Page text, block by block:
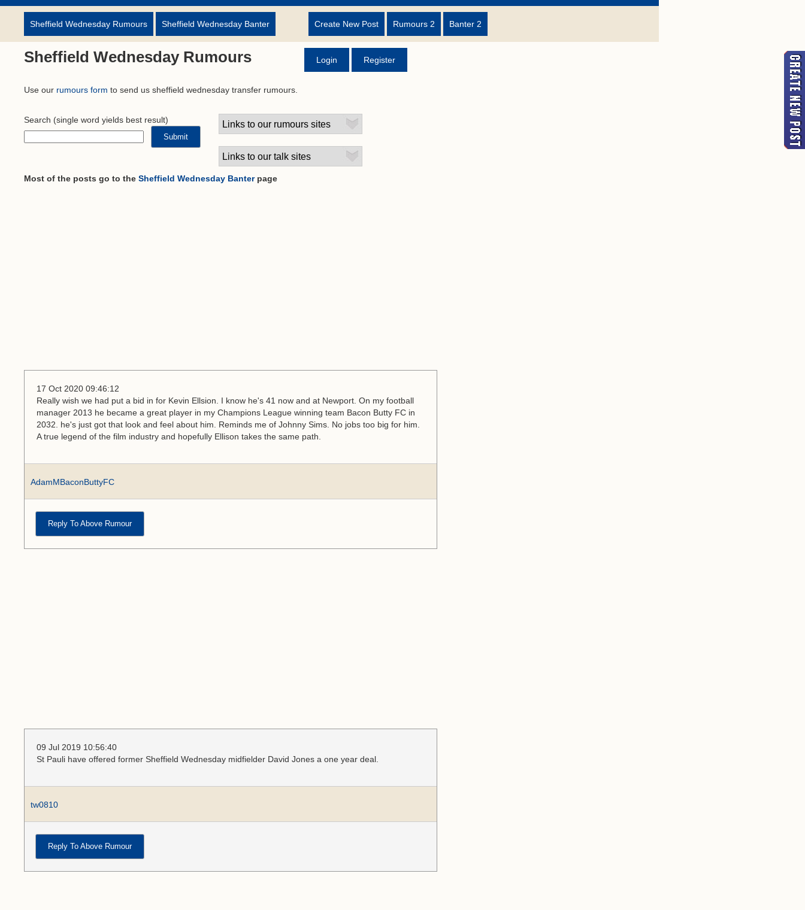
Sheffield Wednesday Rumours Sheffield Wednesday Banter Create New Post Rumours 2 Banter 2
Sheffield Wednesday Rumours Login Register
Use our rumours form to send us sheffield wednesday transfer rumours.
Search (single word yields best result)
Most of the posts go to the Sheffield Wednesday Banterpage
17 Oct 2020 09:46:12
Really wish we had put a bid in for Kevin Ellsion. I know he's 41 now and at Newport. On my football
manager 2013 he became a great player in my Champions League winning team Bacon Butty FC in
2032. he's just got that look and feel about him. Reminds me of Johnny Sims. No jobs too big for him.
A true legend of the film industry and hopefully Ellison takes the same path.
AdamMBaconButtyFC
Reply To Above Rumour
09 Jul 2019 10:56:40
St Pauli have offered former Sheffield Wednesday midfielder David Jones a one year deal.
tw0810
Reply To Above Rumour